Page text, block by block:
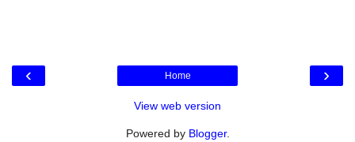
‹ ›
Home
View web version
Powered by Blogger.